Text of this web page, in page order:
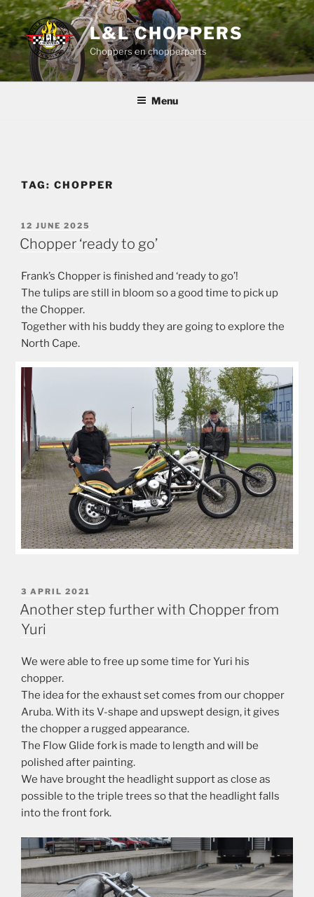
Skip
to
content
L&L CHOPPERS
Choppers en chopperparts
Menu
TAG: CHOPPER
POSTED
ON
12 JUNE 2025
Chopper ‘ready to go’
Frank’s Chopper is finished and ‘ready to go’!
The tulips are still in bloom so a good time to pick up
the Chopper.
Together with his buddy they are going to explore the
North Cape.
POSTED
ON
3 APRIL 2021
Another step further with Chopper from
Yuri
We were able to free up some time for Yuri his
chopper.
The idea for the exhaust set comes from our chopper
Aruba. With its V-shape and upswept design, it gives
the chopper a rugged appearance.
The Flow Glide fork is made to length and will be
polished after painting.
We have brought the headlight support as close as
possible to the triple trees so that the headlight falls
into the front fork.